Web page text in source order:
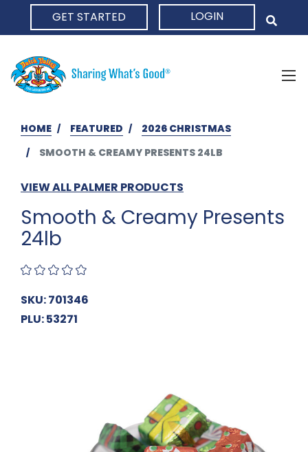
GET STARTED LOGIN
HOME FEATURED
2026 CHRISTMAS
SMOOTH & CREAMY PRESENTS 24LB
VIEW ALL PALMER PRODUCTS
Smooth & Creamy Presents
24lb
SKU: 701346
PLU: 53271